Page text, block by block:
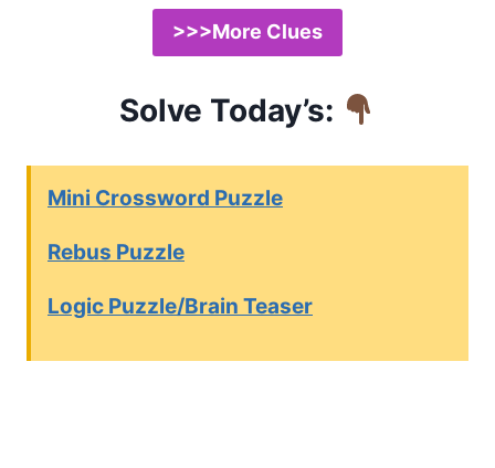
>>>More Clues
Solve Today’s:
Mini Crossword Puzzle
Rebus Puzzle
Logic Puzzle/Brain Teaser